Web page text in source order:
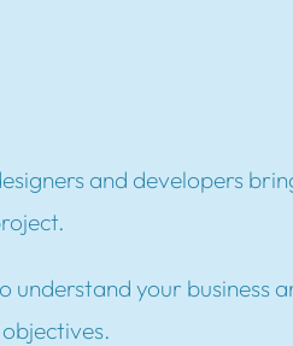
and developers
understand your business